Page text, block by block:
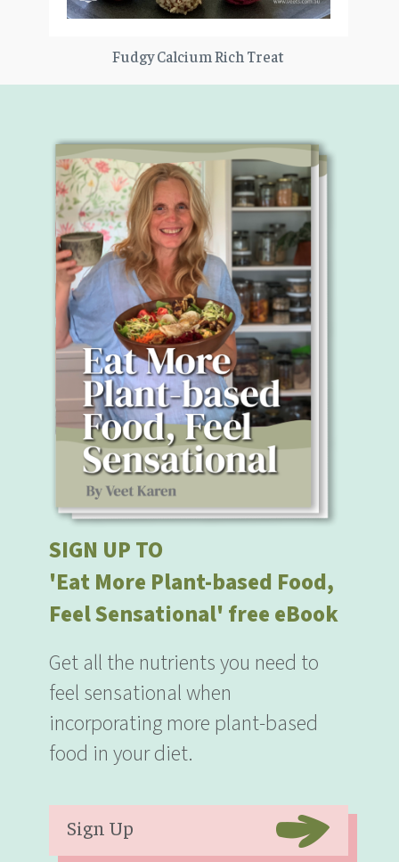
Fudgy Calcium Rich Treat
SIGN UP TO
'Eat More Plant-based Food,
Feel Sensational' free eBook
Get all the nutrients you need to
feel sensational when
incorporating more plant-based
food in your diet.
Sign Up